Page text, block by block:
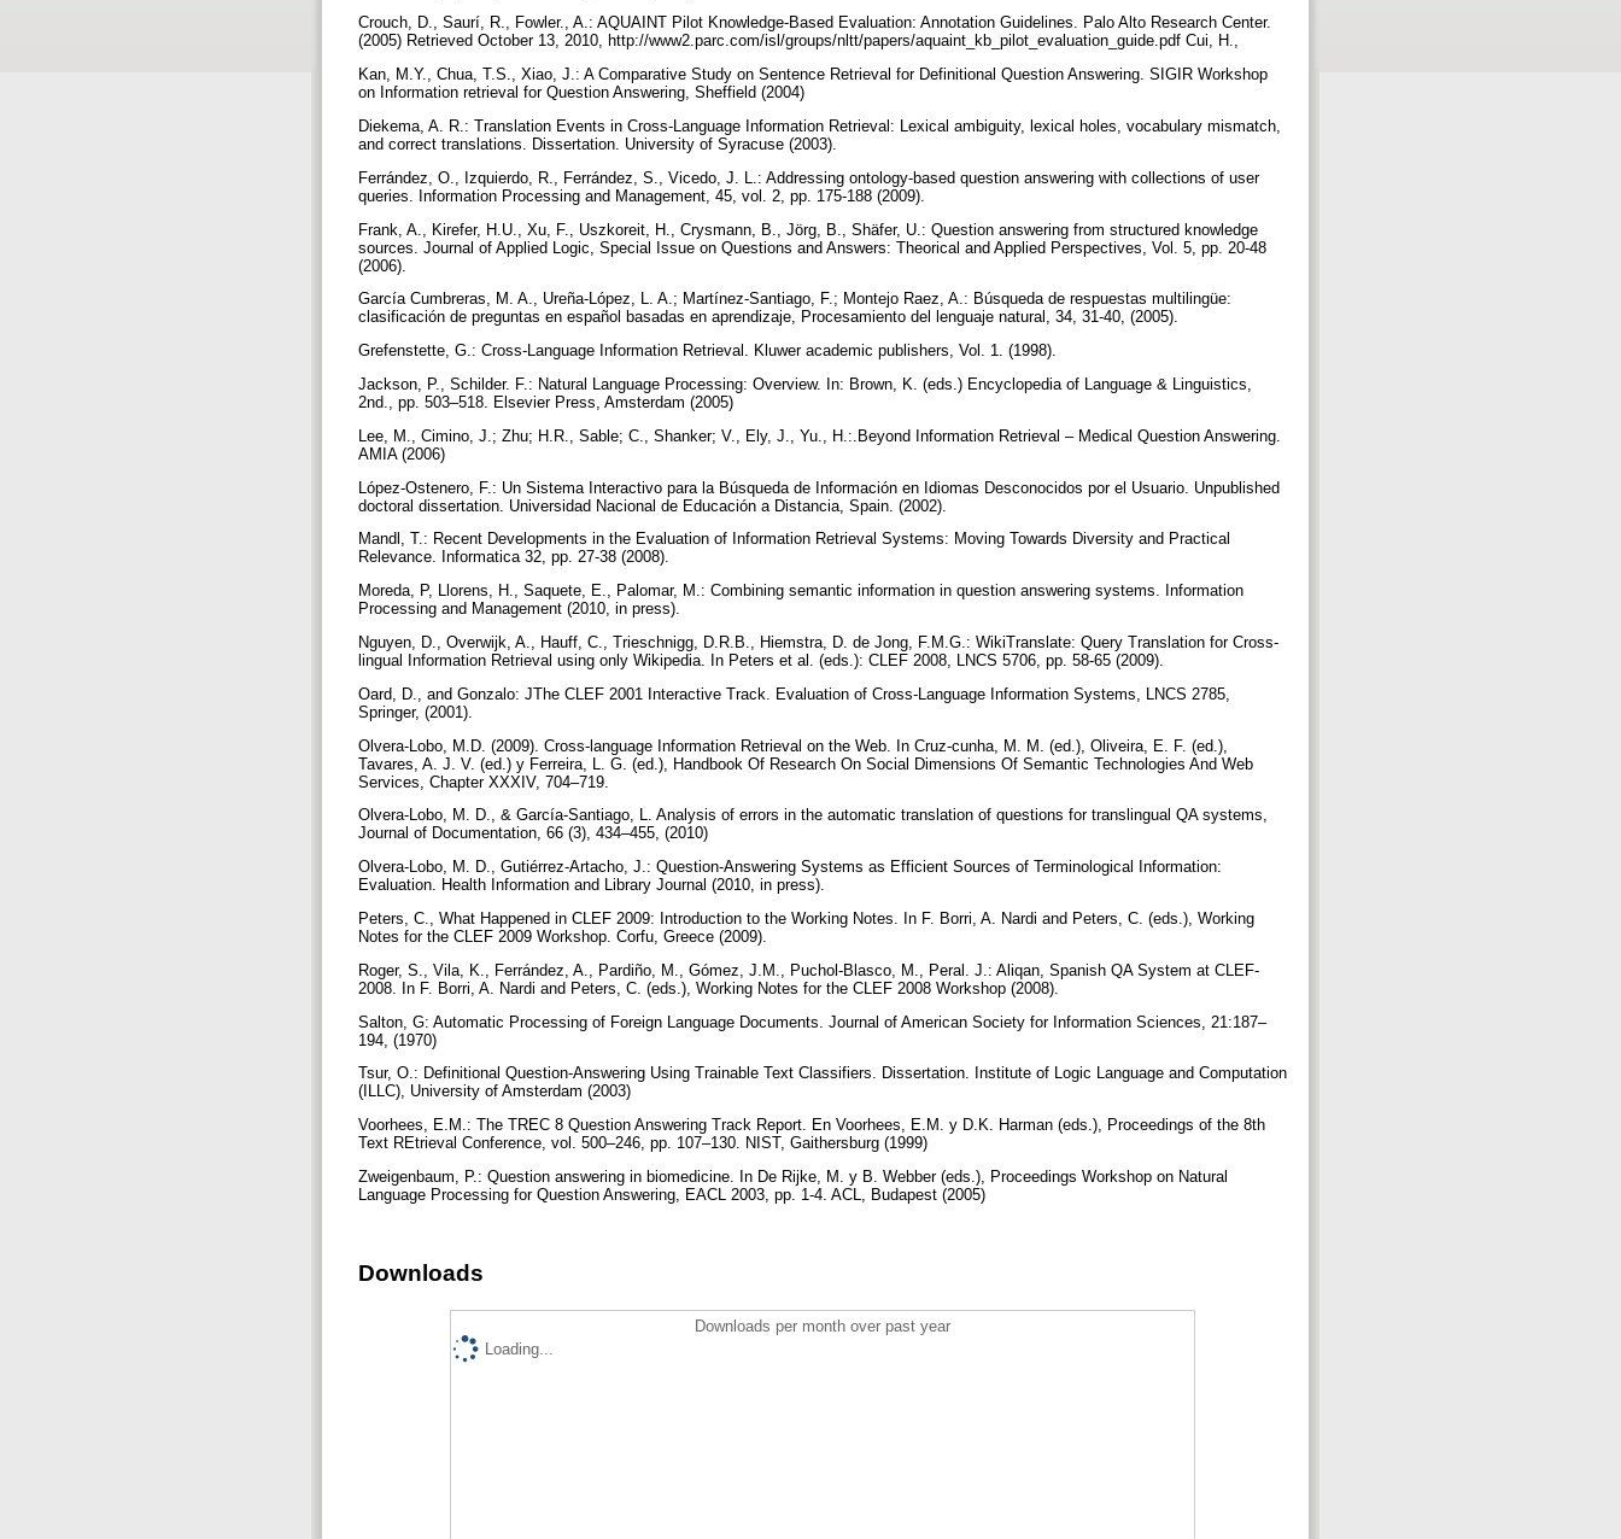
Crouch, D., Saurí, R., Fowler., A.: AQUAINT Pilot Knowledge-Based Evaluation: Annotation Guidelines. Palo Alto Research Center.
(2005) Retrieved October 13, 2010, http://www2.parc.com/isl/groups/nltt/papers/aquaint_kb_pilot_evaluation_guide.pdf Cui, H.,
Kan, M.Y., Chua, T.S., Xiao, J.: A Comparative Study on Sentence Retrieval for Definitional Question Answering. SIGIR Workshop
on Information retrieval for Question Answering, Sheffield (2004)
Diekema, A. R.: Translation Events in Cross-Language Information Retrieval: Lexical ambiguity, lexical holes, vocabulary mismatch,
and correct translations. Dissertation. University of Syracuse (2003).
Ferrández, O., Izquierdo, R., Ferrández, S., Vicedo, J. L.: Addressing ontology-based question answering with collections of user
queries. Information Processing and Management, 45, vol. 2, pp. 175-188 (2009).
Frank, A., Kirefer, H.U., Xu, F., Uszkoreit, H., Crysmann, B., Jörg, B., Shäfer, U.: Question answering from structured knowledge
sources. Journal of Applied Logic, Special Issue on Questions and Answers: Theorical and Applied Perspectives, Vol. 5, pp. 20-48
(2006).
García Cumbreras, M. A., Ureña-López, L. A.; Martínez-Santiago, F.; Montejo Raez, A.: Búsqueda de respuestas multilingüe:
clasificación de preguntas en español basadas en aprendizaje, Procesamiento del lenguaje natural, 34, 31-40, (2005).
Grefenstette, G.: Cross-Language Information Retrieval. Kluwer academic publishers, Vol. 1. (1998).
Jackson, P., Schilder. F.: Natural Language Processing: Overview. In: Brown, K. (eds.) Encyclopedia of Language & Linguistics,
2nd., pp. 503–518. Elsevier Press, Amsterdam (2005)
Lee, M., Cimino, J.; Zhu; H.R., Sable; C., Shanker; V., Ely, J., Yu., H.:.Beyond Information Retrieval – Medical Question Answering.
AMIA (2006)
López-Ostenero, F.: Un Sistema Interactivo para la Búsqueda de Información en Idiomas Desconocidos por el Usuario. Unpublished
doctoral dissertation. Universidad Nacional de Educación a Distancia, Spain. (2002).
Mandl, T.: Recent Developments in the Evaluation of Information Retrieval Systems: Moving Towards Diversity and Practical
Relevance. Informatica 32, pp. 27-38 (2008).
Moreda, P, Llorens, H., Saquete, E., Palomar, M.: Combining semantic information in question answering systems. Information
Processing and Management (2010, in press).
Nguyen, D., Overwijk, A., Hauff, C., Trieschnigg, D.R.B., Hiemstra, D. de Jong, F.M.G.: WikiTranslate: Query Translation for Cross-
lingual Information Retrieval using only Wikipedia. In Peters et al. (eds.): CLEF 2008, LNCS 5706, pp. 58-65 (2009).
Oard, D., and Gonzalo: JThe CLEF 2001 Interactive Track. Evaluation of Cross-Language Information Systems, LNCS 2785,
Springer, (2001).
Olvera-Lobo, M.D. (2009). Cross-language Information Retrieval on the Web. In Cruz-cunha, M. M. (ed.), Oliveira, E. F. (ed.),
Tavares, A. J. V. (ed.) y Ferreira, L. G. (ed.), Handbook Of Research On Social Dimensions Of Semantic Technologies And Web
Services, Chapter XXXIV, 704–719.
Olvera-Lobo, M. D., & García-Santiago, L. Analysis of errors in the automatic translation of questions for translingual QA systems,
Journal of Documentation, 66 (3), 434–455, (2010)
Olvera-Lobo, M. D., Gutiérrez-Artacho, J.: Question-Answering Systems as Efficient Sources of Terminological Information:
Evaluation. Health Information and Library Journal (2010, in press).
Peters, C., What Happened in CLEF 2009: Introduction to the Working Notes. In F. Borri, A. Nardi and Peters, C. (eds.), Working
Notes for the CLEF 2009 Workshop. Corfu, Greece (2009).
Roger, S., Vila, K., Ferrández, A., Pardiño, M., Gómez, J.M., Puchol-Blasco, M., Peral. J.: Aliqan, Spanish QA System at CLEF-
2008. In F. Borri, A. Nardi and Peters, C. (eds.), Working Notes for the CLEF 2008 Workshop (2008).
Salton, G: Automatic Processing of Foreign Language Documents. Journal of American Society for Information Sciences, 21:187–
194, (1970)
Tsur, O.: Definitional Question-Answering Using Trainable Text Classifiers. Dissertation. Institute of Logic Language and Computation
(ILLC), University of Amsterdam (2003)
Voorhees, E.M.: The TREC 8 Question Answering Track Report. En Voorhees, E.M. y D.K. Harman (eds.), Proceedings of the 8th
Text REtrieval Conference, vol. 500–246, pp. 107–130. NIST, Gaithersburg (1999)
Zweigenbaum, P.: Question answering in biomedicine. In De Rijke, M. y B. Webber (eds.), Proceedings Workshop on Natural
Language Processing for Question Answering, EACL 2003, pp. 1-4. ACL, Budapest (2005)
Downloads
Downloads per month over past year
Loading...